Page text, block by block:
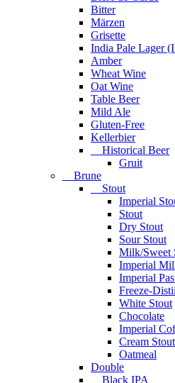
Bitter
Märzen
Grisette
India Pale Lager
Amber
Wheat Wine
Oat Wine
Table Beer
Mild Ale
Gluten-Free
Kellerbier
Historical Beer
Gruit
Brune
Stout
Imperial
Stout
Dry Stout
Sour Stout
Milk/Sweet
Imperial
Imperial
Freeze-
White Stout
Chocolate
Imperial
Cream Stout
Oatmeal
Double
Black IPA